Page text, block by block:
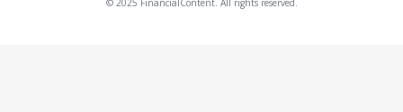
© 2025 FinancialContent. All rights reserved.